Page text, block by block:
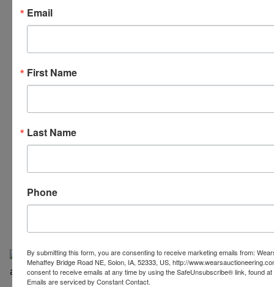
319-624-3779
Email
First Name
Last Name
Phone
By submitting this form, you are consenting to receive marketing emails from:
Mehaffey Bridge Road NE, Solon, IA, 52333, US, http://
consent to receive emails at any time by using the SafeUnsubscribe® link, found
Emails are serviced by Constant Contact.